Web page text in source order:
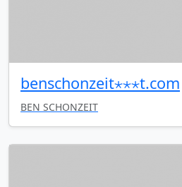
benschonzeit⋆⋆⋆t.com
BEN SCHONZEIT